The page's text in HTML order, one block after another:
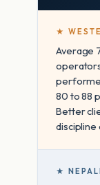
★
Average
80 to 88
Better
discipline
★